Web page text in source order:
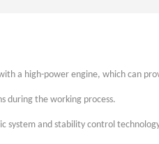
a high-power engine, which can
during the working process.
system and stability control